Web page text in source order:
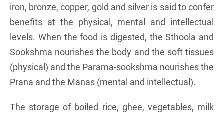
iron, bronze, copper, gold and silver is said to confer
benefits at the physical, mental and intellectual
levels. When the food is digested, the Sthoola and
Sookshma nourishes the body and the soft tissues
(physical) and the Parama-sookshma nourishes the
Prana and the Manas (mental and intellectual).
The storage of boiled rice, ghee, vegetables, milk